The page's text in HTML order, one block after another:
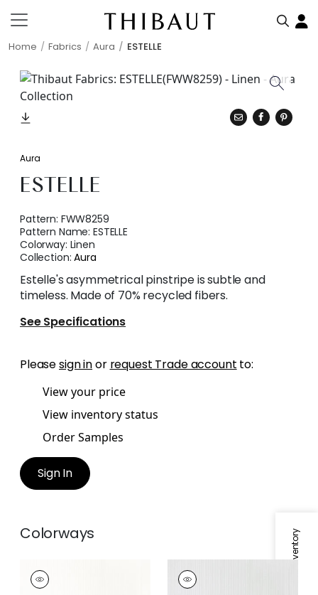
Home Fabrics Aura ESTELLE
Aura
ESTELLE
Pattern: FWW8259
Pattern Name:ESTELLE
Colorway: Linen
Collection:Aura
Estelle's asymmetrical pinstripe is subtle and
timeless. Made of 70% recycled fibers.
See Specifications
Pleasesign inor request Trade account to:
View your price
View inventory status
Order Samples
Sign In
Colorways
ESTELLE
Fabric
ESTELLE
Fabric